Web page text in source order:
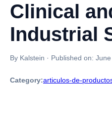
Clinical
Industrial
By Kalstein · Published on:
Category:articulos-de-